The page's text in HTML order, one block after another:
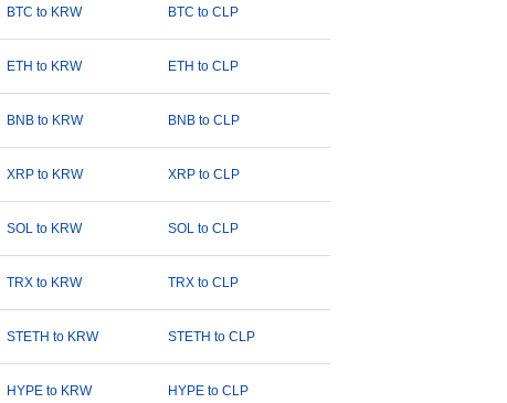
BTC to KRW BTC to CLP
ETH to KRW ETH to CLP
BNB to KRW BNB to CLP
XRP to KRW XRP to CLP
SOL to KRW SOL to CLP
TRX to KRW TRX to CLP
STETH to KRW STETH to CLP
HYPE to KRW HYPE to CLP